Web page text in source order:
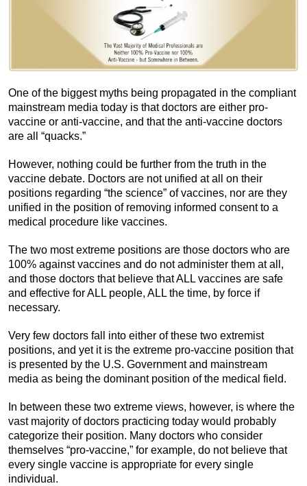
One of the biggest myths being propagated in the compliant
mainstream media today is that doctors are either pro-
vaccine or anti-vaccine, and that the anti-vaccine doctors
are all “quacks.”
However, nothing could be further from the truth in the
vaccine debate. Doctors are not unified at all on their
positions regarding “the science” of vaccines, nor are they
unified in the position of removing informed consent to a
medical procedure like vaccines.
The two most extreme positions are those doctors who are
100% against vaccines and do not administer them at all,
and those doctors that believe that ALL vaccines are safe
and effective for ALL people, ALL the time, by force if
necessary.
Very few doctors fall into either of these two extremist
positions, and yet it is the extreme pro-vaccine position that
is presented by the U.S. Government and mainstream
media as being the dominant position of the medical field.
In between these two extreme views, however, is where the
vast majority of doctors practicing today would probably
categorize their position. Many doctors who consider
themselves “pro-vaccine,” for example, do not believe that
every single vaccine is appropriate for every single
individual.